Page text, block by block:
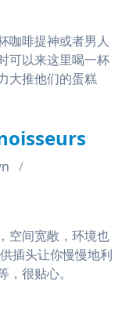
咖啡提神或者男人
可以来这里喝一杯
大推他们的蛋糕
空间宽敞，环境也
插头让你慢慢地利
很贴心。